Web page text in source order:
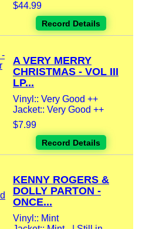
$44.99
Record Details
A VERY MERRY
CHRISTMAS - VOL III
LP...
Vinyl:: Very Good ++
Jacket:: Very Good ++
$7.99
Record Details
KENNY ROGERS &
DOLLY PARTON -
ONCE...
Vinyl:: Mint